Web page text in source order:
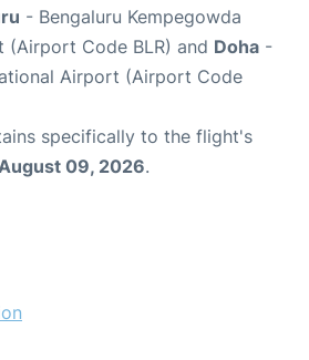
- Bengaluru Kempegowda
(Airport Code BLR) and Doha -
Airport (Airport Code
specifically to the flight's
09, 2026.